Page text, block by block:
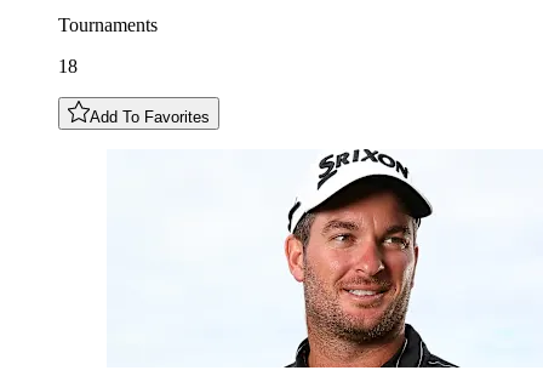
Tournaments
18
Add To Favorites